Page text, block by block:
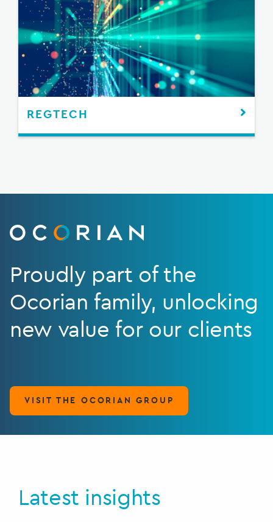
REGTECH
Proudly part of the
Ocorian family, unlocking
new value for our clients
VISIT THE OCORIAN GROUP
Latest insights